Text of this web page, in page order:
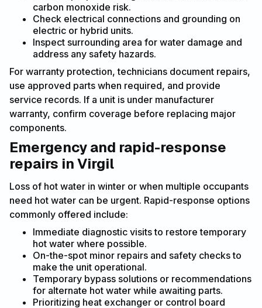
carbon monoxide risk.
Check electrical connections and grounding on
electric or hybrid units.
Inspect surrounding area for water damage and
address any safety hazards.
For warranty protection, technicians document repairs,
use approved parts when required, and provide
service records. If a unit is under manufacturer
warranty, confirm coverage before replacing major
components.
Emergency and rapid-response
repairs in Virgil
Loss of hot water in winter or when multiple occupants
need hot water can be urgent. Rapid-response options
commonly offered include:
Immediate diagnostic visits to restore temporary
hot water where possible.
On-the-spot minor repairs and safety checks to
make the unit operational.
Temporary bypass solutions or recommendations
for alternate hot water while awaiting parts.
Prioritizing heat exchanger or control board